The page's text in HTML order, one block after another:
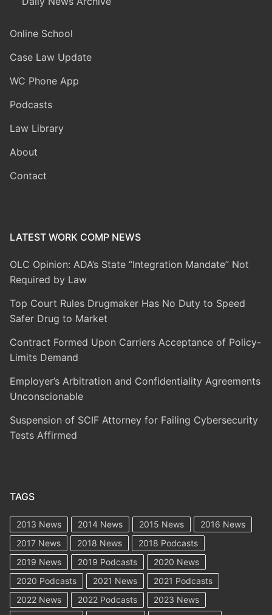
Online School
Case Law Update
WC Phone App
Podcasts
Law Library
About
Contact
LATEST WORK COMP NEWS
OLC Opinion: ADA’s State “Integration Mandate” Not
Required by Law
Top Court Rules Drugmaker Has No Duty to Speed
Safer Drug to Market
Contract Formed Upon Carriers Acceptance of Policy-
Limits Demand
Employer’s Arbitration and Confidentiality Agreements
Unconscionable
Suspension of SCIF Attorney for Failing Cybersecurity
Tests Affirmed
TAGS
2013 News 2014 News 2015 News
2016 News
2017 News
2018 News
2018 Podcasts
2019 News
2019 Podcasts
2020 News
2020 Podcasts
2021 News
2021 Podcasts
2022 News
2022 Podcasts
2023 News